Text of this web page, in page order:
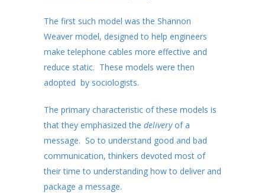
The first such model was the Shannon
Weaver model, designed to help engineers
make telephone cables more effective and
reduce static. These models were then
adopted by sociologists.
The primary characteristic of these models is
that they emphasized the deliveryof a
message. So to understand good and bad
communication, thinkers devoted most of
their time to understanding how to deliver and
package a message.